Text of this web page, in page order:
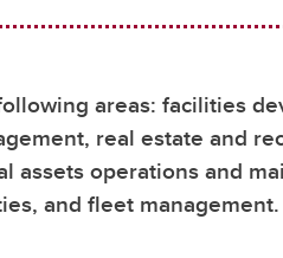
areas: facilities
real estate and
assets operations and
and fleet management.